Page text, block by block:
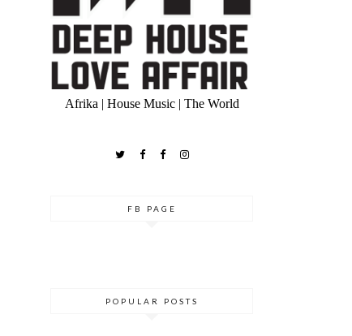
Afrika | House Music | The World
FB PAGE
POPULAR POSTS